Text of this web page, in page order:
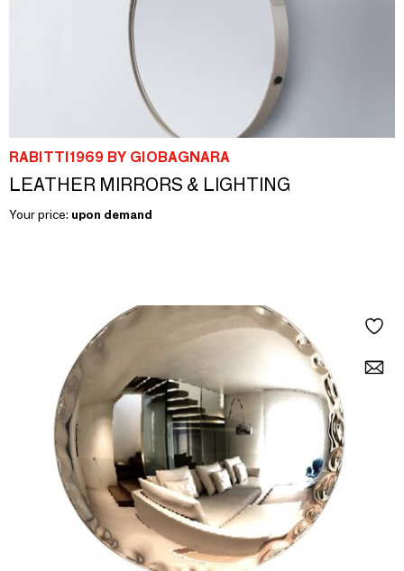
RABITTI1969 BY GIOBAGNARA
LEATHER MIRRORS & LIGHTING
Your price: upon demand